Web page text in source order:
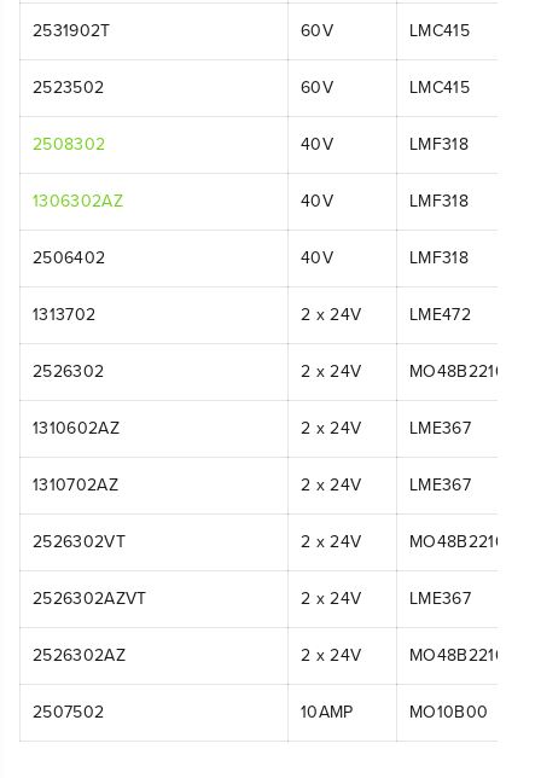
2531902T 60V LMC415
2523502 60V LMC415
2508302 40V LMF318
1306302AZ 40V LMF318
2506402 40V LMF318
1313702 2 x 24V LME472
2526302 2 x 24V MO48B2210
1310602AZ 2 x 24V LME367
1310702AZ 2 x 24V LME367
2526302VT 2 x 24V MO48B2210
2526302AZVT 2 x 24V LME367
2526302AZ 2 x 24V MO48B2210
2507502 10AMP MO10B00